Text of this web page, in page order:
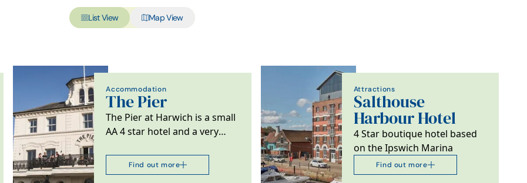
List View Map View
Accommodation
The Pier
The Pier at Harwich is a small
AA 4 star hotel and a very
of great…Find out more
Attractions
Salthouse
Harbour Hotel
4 Star boutique hotel based
on the Ipswich Marina
Find out more